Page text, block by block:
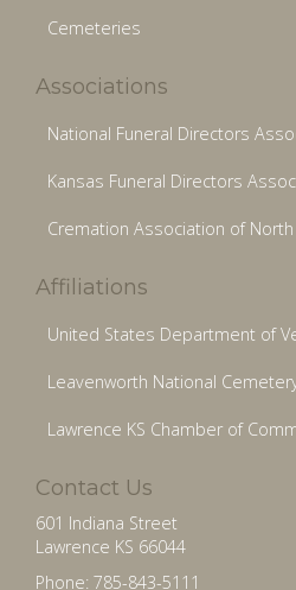
Cemeteries
Associations
National Funeral Directors
Kansas Funeral Directors
Cremation Association of
Affiliations
United States Department of
Leavenworth National
Lawrence KS Chamber of
Contact Us
601 Indiana Street
Lawrence KS 66044
Phone: 785-843-5111